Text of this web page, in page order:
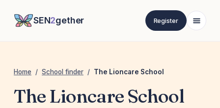
SEN2gether Register
Home / School finder / The Lioncare School
The Lioncare School